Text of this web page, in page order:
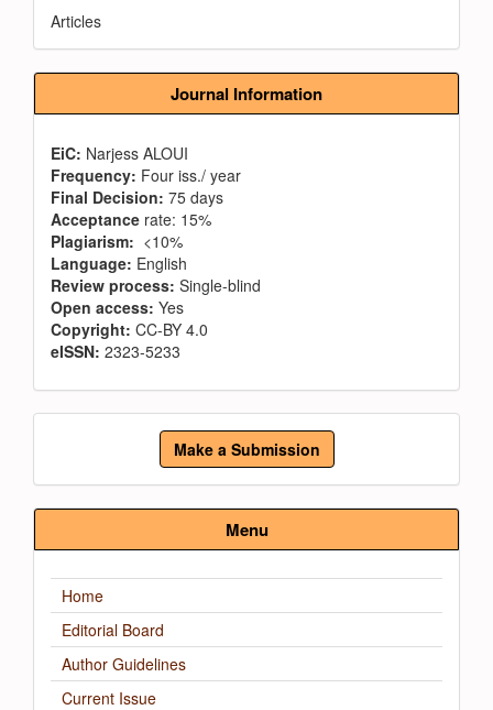
Articles
Journal Information
EiC: Narjess ALOUI
Frequency: Four iss./ year
Final Decision: 75 days
Acceptance rate: 15%
Plagiarism: <10%
Language: English
Review process: Single-blind
Open access: Yes
Copyright: CC-BY 4.0
eISSN: 2323-5233
Make
Submission
Make a Submission
Menu
Home
Editorial Board
Author Guidelines
Current Issue